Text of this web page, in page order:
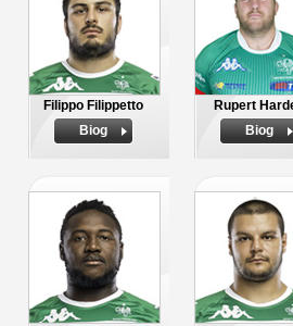
Filippo Filippetto
Biog
Rupert
Biog